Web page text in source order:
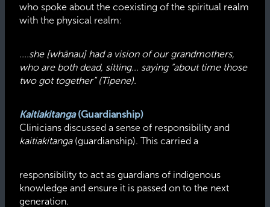
who spoke about the coexisting of the spiritual realm
with the physical realm:
....she [whānau] had a vision of our grandmothers,
who are both dead, sitting... saying “about time those
two got together” (Tipene).
Kaitiakitanga(Guardianship)
Clinicians discussed a sense of responsibility and
kaitiakitanga (guardianship). This carried a
responsibility to act as guardians of indigenous
knowledge and ensure it is passed on to the next
generation.